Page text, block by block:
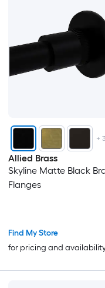
+ 3
Allied Brass
Skyline Matte Black
Flanges
Find My Store
for pricing and